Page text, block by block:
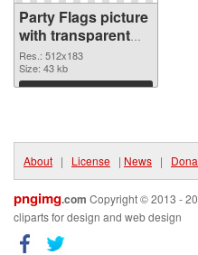
Party Flags picture
with transparent
background PNG
cutout
Res.: 512x183
Size: 43 kb
Download
About | License | News |
pngimg.com Copyright © 2013 -
cliparts for design and web design